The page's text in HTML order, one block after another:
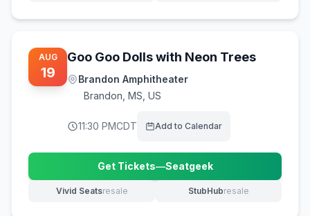
AUG
19
Goo Goo Dolls with Neon Trees
Brandon Amphitheater
Brandon MS, US
11:30 PMCDT Add to Calendar
Get Tickets—Seatgeek
(opens in new tab)
Vivid Seatsresale
(opens in new tab) StubHubresale
(opens in new tab)